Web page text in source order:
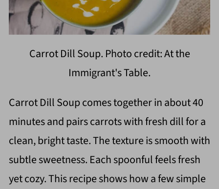
Carrot Dill Soup. Photo credit: At the
Immigrant's Table.
Carrot Dill Soup comes together in about 40
minutes and pairs carrots with fresh dill for a
clean, bright taste. The texture is smooth with
subtle sweetness. Each spoonful feels fresh
yet cozy. This recipe shows how a few simple